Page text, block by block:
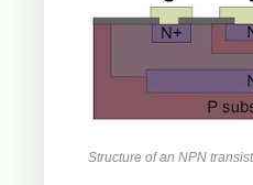
Structure of an NPN